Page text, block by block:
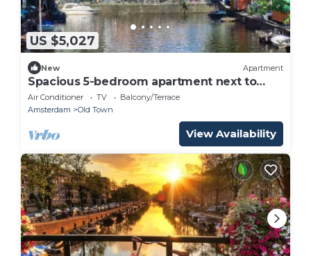
US $5,027
New Apartment
Spacious 5-bedroom apartment next to
Nieuwmarkt Square in Central Amsterdam
Air Conditioner TV
Balcony/Terrace
Amsterdam
Old Town
View Availability